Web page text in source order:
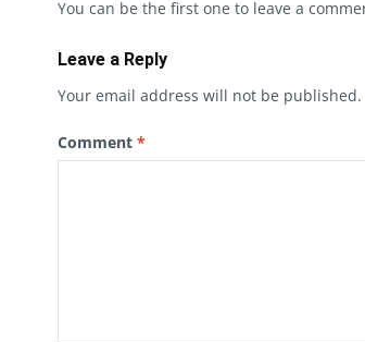
You can be the first one to leave a
Leave a Reply
Your email address will not be published.
Comment *